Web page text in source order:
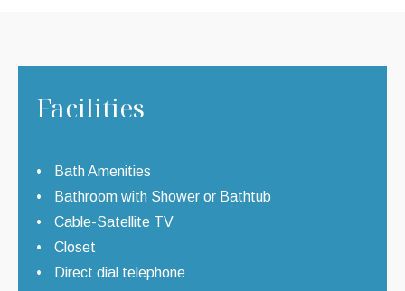
Facilities
Bath Amenities
Bathroom with Shower or Bathtub
Cable-Satellite TV
Closet
Direct dial telephone